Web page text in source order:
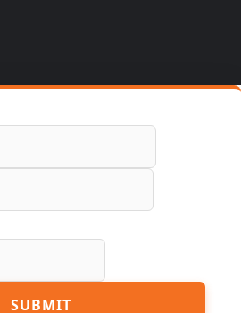
SUBMIT